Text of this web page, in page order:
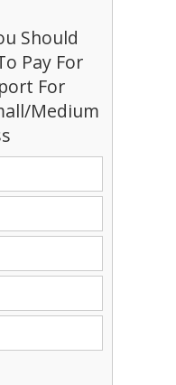
Should
Pay For
For
Medium